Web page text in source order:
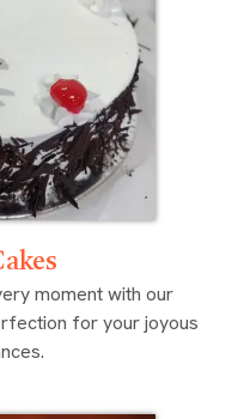
moment with our
for your joyous